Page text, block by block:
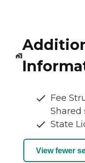
Fee
Shared
State
View fewer